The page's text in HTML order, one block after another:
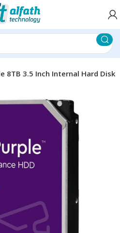
8TB 3.5 Inch Internal Hard Disk